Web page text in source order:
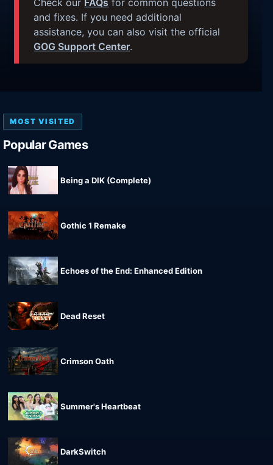
and fixes. If you need additional
assistance, you can also visit the official
GOG Support Center.
MOST VISITED
Popular Games
Being a DIK (Complete)
Gothic 1 Remake
Echoes of the End: Enhanced Edition
Dead Reset
Crimson Oath
Summer's Heartbeat
DarkSwitch